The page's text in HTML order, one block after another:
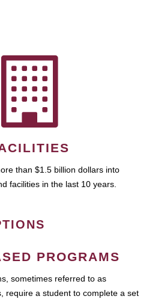
than $1.5 billion dollars into
facilities in the last 10 years.
PROGRAMS
sometimes referred to as
require a student to complete a set